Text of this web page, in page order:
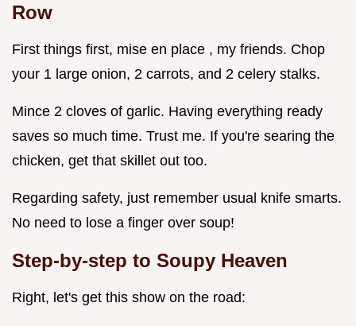
Row
First things first, mise en place , my friends. Chop
your 1 large onion, 2 carrots, and 2 celery stalks.
Mince 2 cloves of garlic. Having everything ready
saves so much time. Trust me. If you're searing the
chicken, get that skillet out too.
Regarding safety, just remember usual knife smarts.
No need to lose a finger over soup!
Step-by-step to Soupy Heaven
Right, let's get this show on the road: